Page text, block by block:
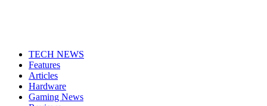
TECH NEWS
Features
Articles
Hardware
Gaming News